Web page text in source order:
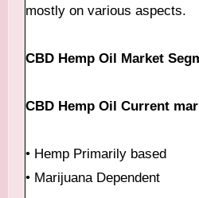
mostly on various aspects.
CBD Hemp Oil Market
CBD Hemp Oil Current
• Hemp Primarily based
• Marijuana Dependent